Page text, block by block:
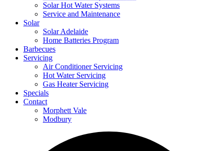
Solar Hot Water Systems
Service and Maintenance
Solar
Solar Adelaide
Home Batteries Program
Barbecues
Servicing
Air Conditioner Servicing
Hot Water Servicing
Gas Heater Servicing
Specials
Contact
Morphett Vale
Modbury